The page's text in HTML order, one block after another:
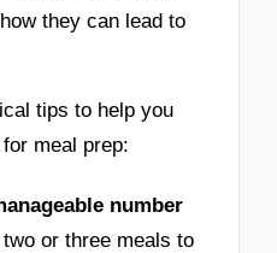
they can lead to
tips to help you
meal prep:
number
or three meals to